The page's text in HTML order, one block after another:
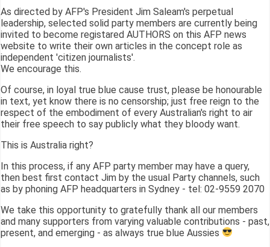
As directed by AFP's President Jim Saleam's perpetual
leadership, selected solid party members are currently being
invited to become registared AUTHORS on this AFP news
website to write their own articles in the concept role as
independent 'citizen journalists'.
We encourage this.
Of course, in loyal true blue cause trust, please be honourable
in text, yet know there is no censorship; just free reign to the
respect of the embodiment of every Australian's right to air
their free speech to say publicly what they bloody want.
This is Australia right?
In this process, if any AFP party member may have a query,
then best first contact Jim by the usual Party channels, such
as by phoning AFP headquarters in Sydney - tel: 02-9559 2070
We take this opportunity to gratefully thank all our members
and many supporters from varying valuable contributions - past,
present, and emerging - as always true blue Aussies